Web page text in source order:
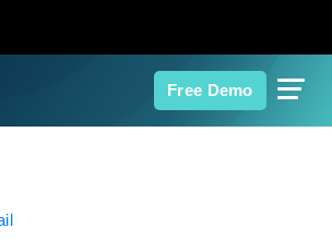
Free Demo